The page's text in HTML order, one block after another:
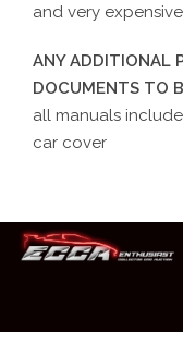
and very expensive
ANY ADDITIONAL
DOCUMENTS TO
all manuals
car cover